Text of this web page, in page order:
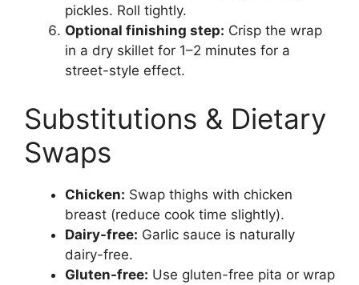
pickles. Roll tightly.
Optional finishing step: Crisp the wrap
in a dry skillet for 1–2 minutes for a
street-style effect.
Substitutions & Dietary
Swaps
Chicken: Swap thighs with chicken
breast (reduce cook time slightly).
Dairy-free: Garlic sauce is naturally
dairy-free.
Gluten-free: Use gluten-free pita or wrap